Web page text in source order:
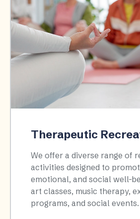
Therapeutic
We offer a diverse range of
activities designed to
emotional, and social well-
art classes, music therapy,
programs, and social events.​